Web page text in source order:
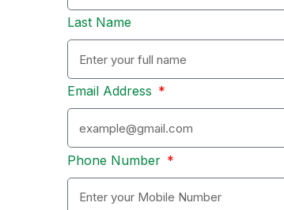
Last Name
Email Address
Phone Number